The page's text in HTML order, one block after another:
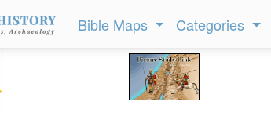
Bible Maps Categories